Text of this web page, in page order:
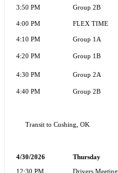
3:50 PM Group 2B
4:00 PM FLEX TIME
4:10 PM Group 1A
4:20 PM Group 1B
4:30 PM Group 2A
4:40 PM Group 2B
Transit to Cushing, OK
4/30/2026 Thursday
12:30 PM Drivers Meeting